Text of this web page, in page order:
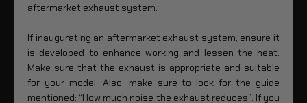
aftermarket exhaust system.
If inaugurating an aftermarket exhaust system, ensure it
is developed to enhance working and lessen the heat.
Make sure that the exhaust is appropriate and suitable
for your model. Also, make sure to look for the guide
mentioned: “How much noise the exhaust reduces”. If you